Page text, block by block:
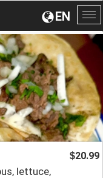
EN
lettuce,
$20.99